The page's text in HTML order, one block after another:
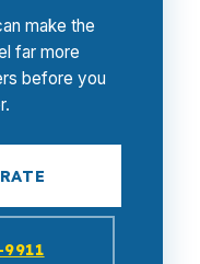
make the
far more
before you